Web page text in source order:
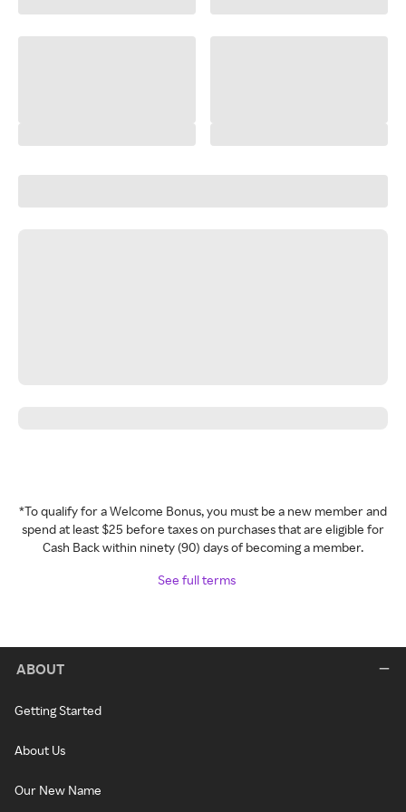
*To qualify for a Welcome Bonus, you must be a new member and
spend at least $25 before taxes on purchases that are eligible for
Cash Back within ninety (90) days of becoming a member.
See full terms
ABOUT
Getting Started
About Us
Our New Name